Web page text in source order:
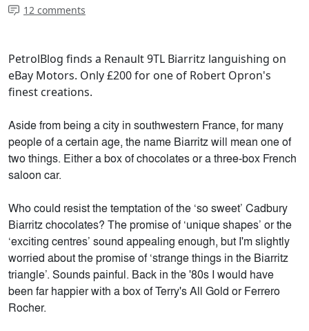
12 comments
PetrolBlog finds a Renault 9TL Biarritz languishing on
eBay Motors. Only £200 for one of Robert Opron's
finest creations.
Aside from being a city in southwestern France, for many
people of a certain age, the name Biarritz will mean one of
two things. Either a box of chocolates or a three-box French
saloon car.
Who could resist the temptation of the ‘so sweet’ Cadbury
Biarritz chocolates? The promise of ‘unique shapes’ or the
‘exciting centres’ sound appealing enough, but I'm slightly
worried about the promise of ‘strange things in the Biarritz
triangle’. Sounds painful. Back in the '80s I would have
been far happier with a box of Terry's All Gold or Ferrero
Rocher.